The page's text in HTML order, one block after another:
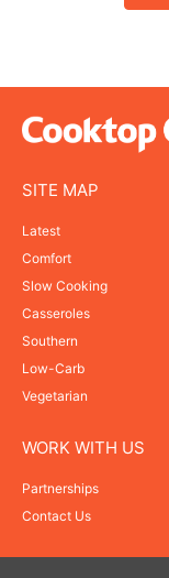
SITE MAP
Latest
Comfort
Slow Cooking
Casseroles
Southern
Low-Carb
Vegetarian
WORK WITH US
Partnerships
Contact Us